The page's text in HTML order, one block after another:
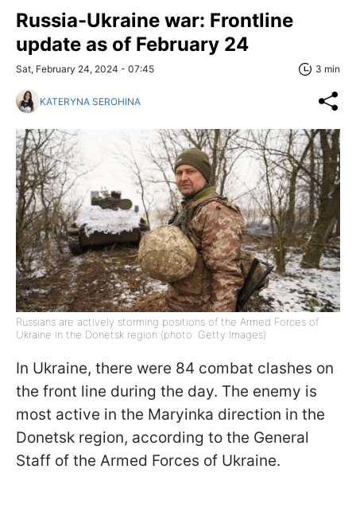
Russia-Ukraine war: Frontline
update as of February 24
Sat, February 24, 2024 - 07:45 3 min
KATERYNA SEROHINA
Russians are actively storming positions of the Armed Forces of
Ukraine in the Donetsk region (photo: Getty Images)
In Ukraine, there were 84 combat clashes on
the front line during the day. The enemy is
most active in the Maryinka direction in the
Donetsk region, according to the General
Staff of the Armed Forces of Ukraine.